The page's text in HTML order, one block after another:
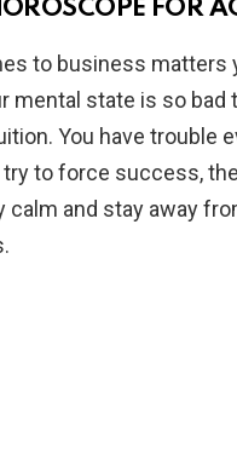
FOR
to business matters
mental state is so bad
You have trouble
try to force success,
calm and stay away